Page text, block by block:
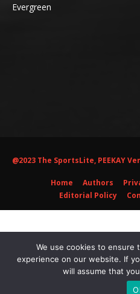
Evergreen
@2023 The SportsLite, PEEKAY
Home Authors
Editorial Policy
We use cookies to ensure
experience on our website. If
will assume that